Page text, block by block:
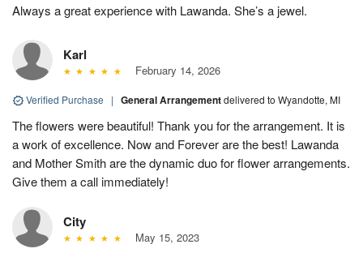
Always a great experience with Lawanda. She’s a jewel.
Karl
February 14, 2026
Verified Purchase | General Arrangementdelivered to Wyandotte, MI
The flowers were beautiful! Thank you for the arrangement. It is
a work of excellence. Now and Forever are the best! Lawanda
and Mother Smith are the dynamic duo for flower arrangements.
Give them a call immediately!
City
May 15, 2023